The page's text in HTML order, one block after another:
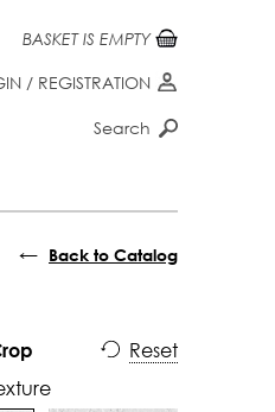
/ REGISTRATION
BASKET IS EMPTY
Search
← Back to Catalog
Reset